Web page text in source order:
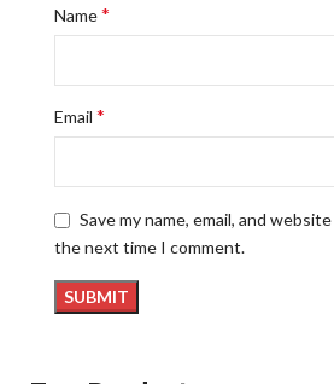
Name*
Email *
Save my name, email, and
the next time I comment.